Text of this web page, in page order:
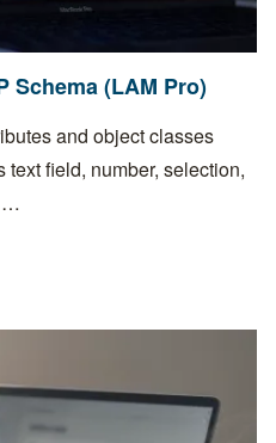
Schema (LAM Pro)
and object classes
field, number, selection,
…